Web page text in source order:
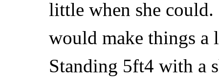
little when she
would make things
Standing 5ft4 with a